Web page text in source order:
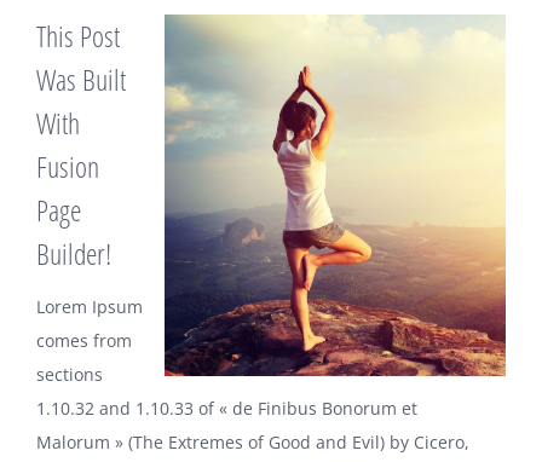
This Post
Was Built
With
Fusion
Page
Builder!
Lorem Ipsum
comes from
sections
1.10.32 and 1.10.33 of « de Finibus Bonorum et
Malorum » (The Extremes of Good and Evil) by Cicero,